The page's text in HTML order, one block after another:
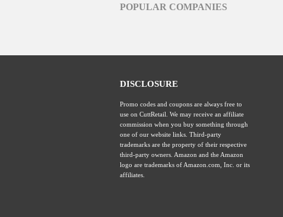
POPULAR COMPANIES
DISCLOSURE
Promo codes and coupons are always free to
use on CuttRetail. We may receive an affiliate
commission when you buy something through
one of our website links. Third-party
trademarks are the property of their respective
third-party owners. Amazon and the Amazon
logo are trademarks of Amazon.com, Inc. or its
affiliates.